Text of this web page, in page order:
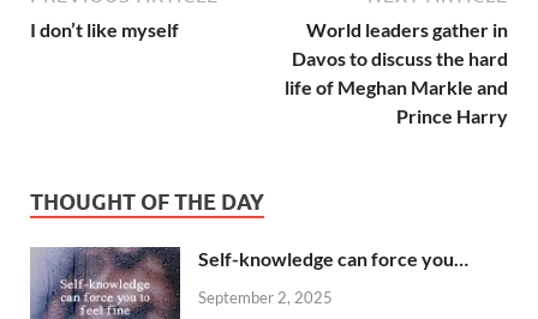
I don’t like myself
World leaders gather in
Davos to discuss the hard
life of Meghan Markle and
Prince Harry
THOUGHT OF THE DAY
Self-knowledge can force you…
September 2, 2025